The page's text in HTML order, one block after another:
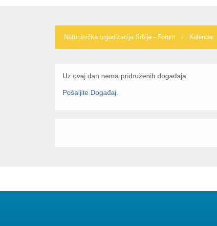
Naturistička organizacija Srbije - Forum › Kalendar
Uz ovaj dan nema pridruženih događaja.
Pošaljite Događaj